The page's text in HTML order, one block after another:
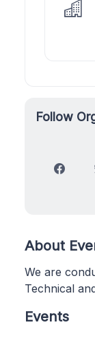
Follow
About
We are
Technical
Events